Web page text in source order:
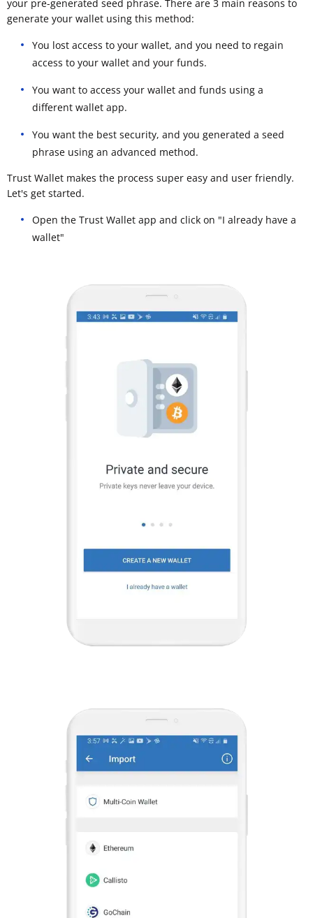
your pre-generated seed phrase. There are 3 main reasons to
generate your wallet using this method:
You lost access to your wallet, and you need to regain
access to your wallet and your funds.
You want to access your wallet and funds using a
different wallet app.
You want the best security, and you generated a seed
phrase using an advanced method.
Trust Wallet makes the process super easy and user friendly.
Let's get started.
Open the Trust Wallet app and click on "I already have a
wallet"